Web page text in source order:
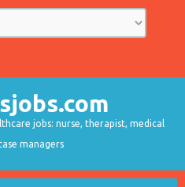
jobs: nurse, therapist, medical
managers